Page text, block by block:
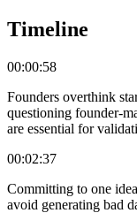
Timeline
00:00:58
Founders overthink
questioning founder-
are essential for
00:02:37
Committing to one
avoid generating bad